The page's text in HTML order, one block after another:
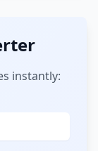
instantly: